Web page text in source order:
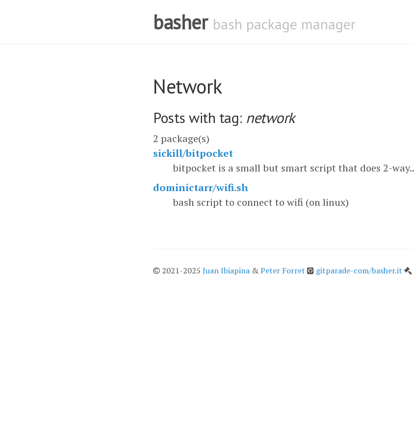
basher bash package manager
Network
Posts with tag: network
2 package(s)
sickill/bitpocket
bitpocket is a small but smart script that does 2-
dominictarr/wifi.sh
bash script to connect to wifi (on linux)
2021-2025 Juan Ibiapina &Peter Forret gitparade-com/basher.it